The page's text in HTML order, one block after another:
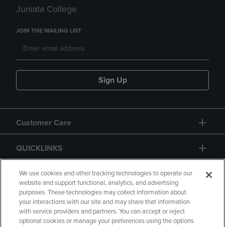
Juniata College
JOIN THE MAILING LIST
Sign Up
Customer Care
QUICKLINKS
GIFT CARD
We use cookies and other tracking technologies to operate our
website and support functional, analytics, and advertising
purposes. These technologies may collect information about
your interactions with our site and may share that information
with service providers and partners. You can accept or reject
optional cookies or manage your preferences using the options